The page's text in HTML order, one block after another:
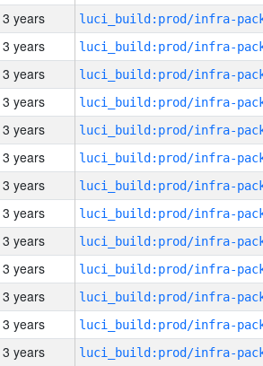
3 years
3 years
3 years
3 years
3 years
3 years
3 years
3 years
3 years
3 years
3 years
3 years
3 years